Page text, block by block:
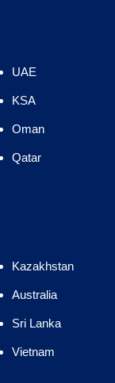
UAE
KSA
Oman
Qatar
Kazakhstan
Australia
Sri Lanka
Vietnam